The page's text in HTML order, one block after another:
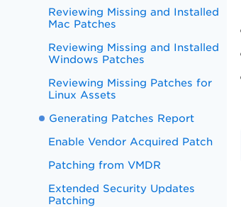
Reviewing Missing and Installed
Mac Patches
Reviewing Missing and Installed
Windows Patches
Reviewing Missing Patches for
Linux Assets
Generating Patches Report
Enable Vendor Acquired Patch
Patching from VMDR
Extended Security Updates
Patching